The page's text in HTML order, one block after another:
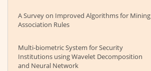
A Survey on Improved Algorithms for Mining
Association Rules
Multi-biometric System for Security
Institutions using Wavelet Decomposition
and Neural Network